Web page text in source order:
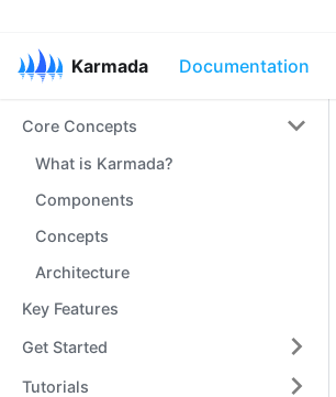
Karmada Documentation
Core Concepts
What is Karmada?
Components
Concepts
Architecture
Key Features
Get Started
Tutorials